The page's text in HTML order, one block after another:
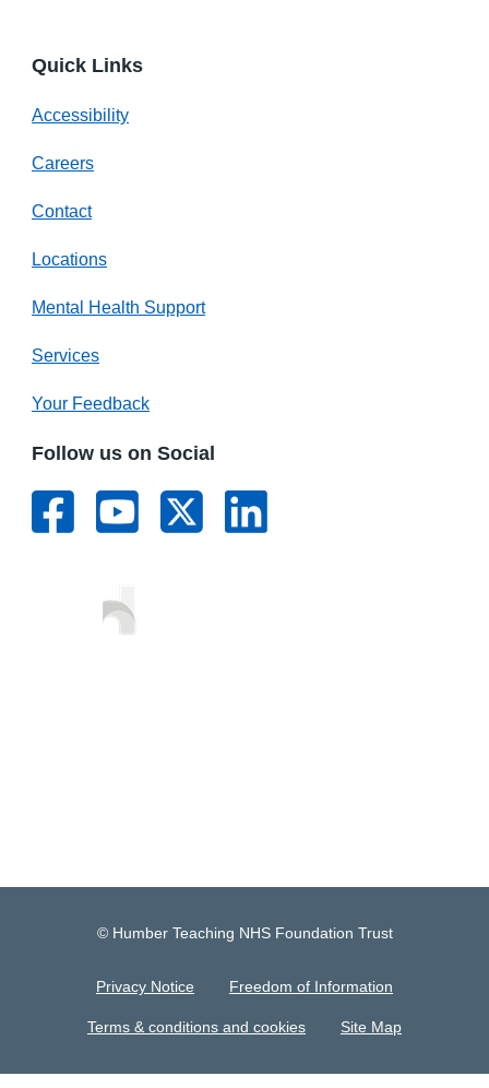
Quick Links
Accessibility
Careers
Contact
Locations
Mental Health Support
Services
Your Feedback
Follow us on Social
© Humber Teaching NHS Foundation Trust
Privacy Notice Freedom of Information
Terms & conditions and cookies Site Map